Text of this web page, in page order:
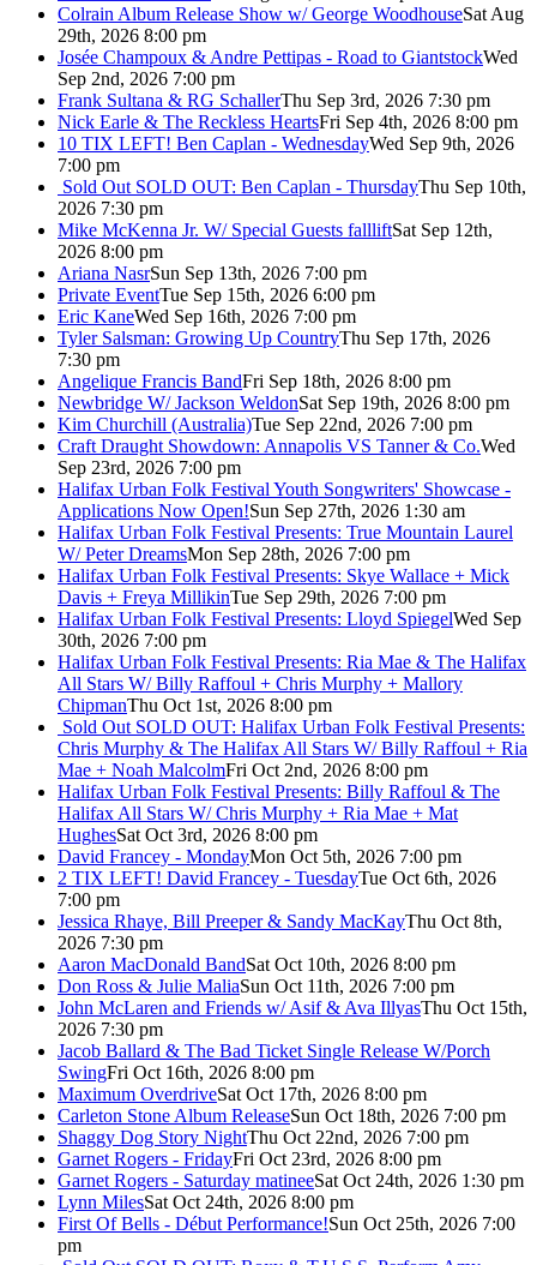
Colrain Album Release Show w/ George WoodhouseSat Aug
29th, 2026 8:00 pm
Josée Champoux & Andre Pettipas - Road to GiantstockWed
Sep 2nd, 2026 7:00 pm
Frank Sultana & RG SchallerThu Sep 3rd, 2026 7:30 pm
Nick Earle & The Reckless HeartsFri Sep 4th, 2026 8:00 pm
10 TIX LEFT! Ben Caplan - WednesdayWed Sep 9th, 2026
7:00 pm
Sold Out SOLD OUT: Ben Caplan - ThursdayThu Sep 10th,
2026 7:30 pm
Mike McKenna Jr. W/ Special Guests fallliftSat Sep 12th,
2026 8:00 pm
Ariana NasrSun Sep 13th, 2026 7:00 pm
Private EventTue Sep 15th, 2026 6:00 pm
Eric KaneWed Sep 16th, 2026 7:00 pm
Tyler Salsman: Growing Up CountryThu Sep 17th, 2026
7:30 pm
Angelique Francis BandFri Sep 18th, 2026 8:00 pm
Newbridge W/ Jackson WeldonSat Sep 19th, 2026 8:00 pm
Kim Churchill (Australia)Tue Sep 22nd, 2026 7:00 pm
Craft Draught Showdown: Annapolis VS Tanner & Co.Wed
Sep 23rd, 2026 7:00 pm
Halifax Urban Folk Festival Youth Songwriters' Showcase -
Applications Now Open!Sun Sep 27th, 2026 1:30 am
Halifax Urban Folk Festival Presents: True Mountain Laurel
W/ Peter DreamsMon Sep 28th, 2026 7:00 pm
Halifax Urban Folk Festival Presents: Skye Wallace + Mick
Davis + Freya MillikinTue Sep 29th, 2026 7:00 pm
Halifax Urban Folk Festival Presents: Lloyd SpiegelWed Sep
30th, 2026 7:00 pm
Halifax Urban Folk Festival Presents: Ria Mae & The Halifax
All Stars W/ Billy Raffoul + Chris Murphy + Mallory
ChipmanThu Oct 1st, 2026 8:00 pm
Sold Out SOLD OUT: Halifax Urban Folk Festival Presents:
Chris Murphy & The Halifax All Stars W/ Billy Raffoul + Ria
Mae + Noah MalcolmFri Oct 2nd, 2026 8:00 pm
Halifax Urban Folk Festival Presents: Billy Raffoul & The
Halifax All Stars W/ Chris Murphy + Ria Mae + Mat
HughesSat Oct 3rd, 2026 8:00 pm
David Francey - MondayMon Oct 5th, 2026 7:00 pm
2 TIX LEFT! David Francey - TuesdayTue Oct 6th, 2026
7:00 pm
Jessica Rhaye, Bill Preeper & Sandy MacKayThu Oct 8th,
2026 7:30 pm
Aaron MacDonald BandSat Oct 10th, 2026 8:00 pm
Don Ross & Julie MaliaSun Oct 11th, 2026 7:00 pm
John McLaren and Friends w/ Asif & Ava IllyasThu Oct 15th,
2026 7:30 pm
Jacob Ballard & The Bad Ticket Single Release W/Porch
SwingFri Oct 16th, 2026 8:00 pm
Maximum OverdriveSat Oct 17th, 2026 8:00 pm
Carleton Stone Album ReleaseSun Oct 18th, 2026 7:00 pm
Shaggy Dog Story NightThu Oct 22nd, 2026 7:00 pm
Garnet Rogers - FridayFri Oct 23rd, 2026 8:00 pm
Garnet Rogers - Saturday matineeSat Oct 24th, 2026 1:30 pm
Lynn MilesSat Oct 24th, 2026 8:00 pm
First Of Bells - Début Performance!Sun Oct 25th, 2026 7:00
pm